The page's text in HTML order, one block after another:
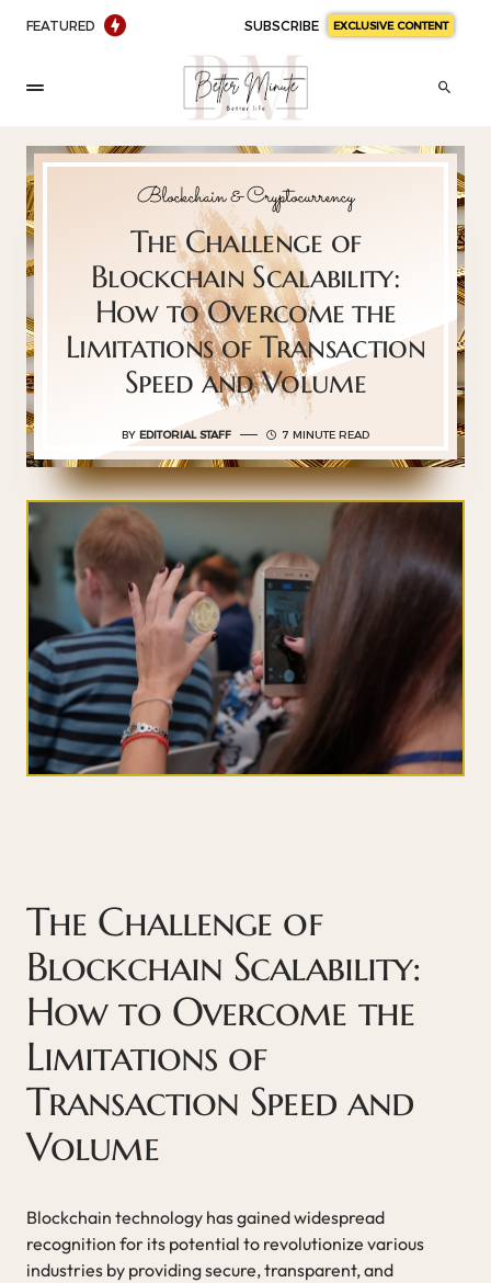
FEATURED SUBSCRIBE EXCLUSIVE CONTENT
Blockchain & Cryptocurrency
The Challenge of
Blockchain Scalability:
How to Overcome the
Limitations of Transaction
Speed and Volume
BY EDITORIAL STAFF 7 MINUTE READ
The Challenge of
Blockchain Scalability:
How to Overcome the
Limitations of
Transaction Speed and
Volume
Blockchain technology has gained widespread
recognition for its potential to revolutionize various
industries by providing secure, transparent, and